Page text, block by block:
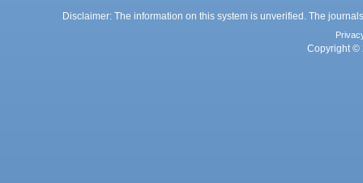
Disclaimer: The information on this system is unverified. The
Copyright ©